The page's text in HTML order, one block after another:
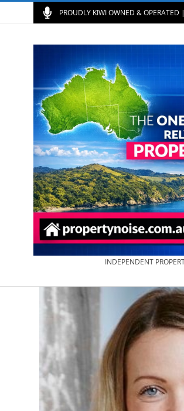
PROUDLY KIWI OWNED &
NEWS
AU/NZ
|
INDEPENDENT